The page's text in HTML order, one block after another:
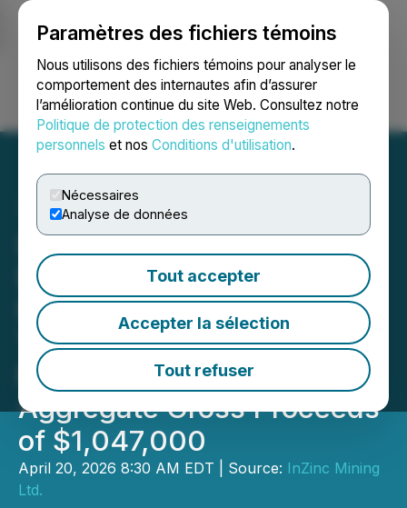
Paramètres des fichiers témoins
Nous utilisons des fichiers témoins pour analyser le
comportement des internautes afin d’assurer
l’amélioration continue du site Web. Consultez notre
Politique de protection des renseignements
personnels et nos Conditions d'utilisation.
Nécessaires
Analyse de données
Tout accepter
Accepter la sélection
Tout refuser
Ouvrir une session Recherche English
InZinc Closes Non-
Brokered Private
Placement of Flow-
Through Shares and Non-
Flow-Through Units for
Aggregate Gross Proceeds
of $1,047,000
April 20, 2026 8:30 AM EDT | Source: InZinc Mining
Ltd.